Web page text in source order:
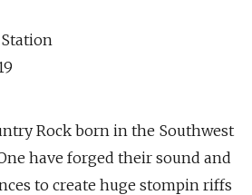
Rock born in the Southwest
have forged their sound and
to create huge stompin riffs